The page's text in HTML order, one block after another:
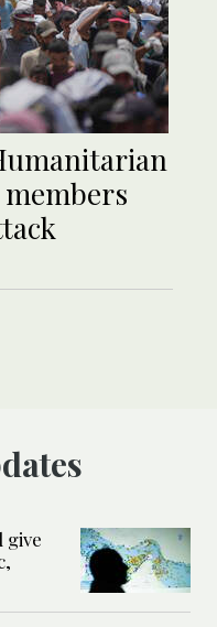
members
give